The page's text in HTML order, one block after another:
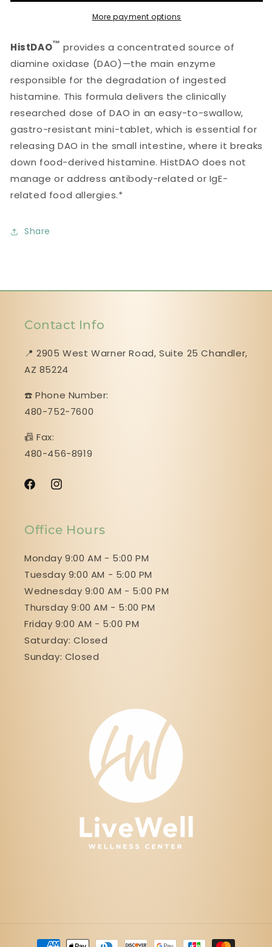
More payment options
HistDAO™ provides a concentrated source of
diamine oxidase (DAO)—the main enzyme
responsible for the degradation of ingested
histamine. This formula delivers the clinically
researched dose of DAO in an easy-to-swallow,
gastro-resistant mini-tablet, which is essential for
releasing DAO in the small intestine, where it breaks
down food-derived histamine. HistDAO does not
manage or address antibody-related or IgE-
related food allergies.*
Share
Contact Info
📍 2905 West Warner Road, Suite 25 ​​​​​​​Chandler,
AZ 85224
☎️ Phone Number:
480-752-7600
📠 Fax:
480-456-8919
FacebookInstagram
Office Hours
Monday 9:00 AM - 5:00 PM
Tuesday 9:00 AM - 5:00 PM
Wednesday 9:00 AM - 5:00 PM
Thursday 9:00 AM - 5:00 PM
Friday 9:00 AM - 5:00 PM
Saturday: Closed
Sunday: Closed
Payment